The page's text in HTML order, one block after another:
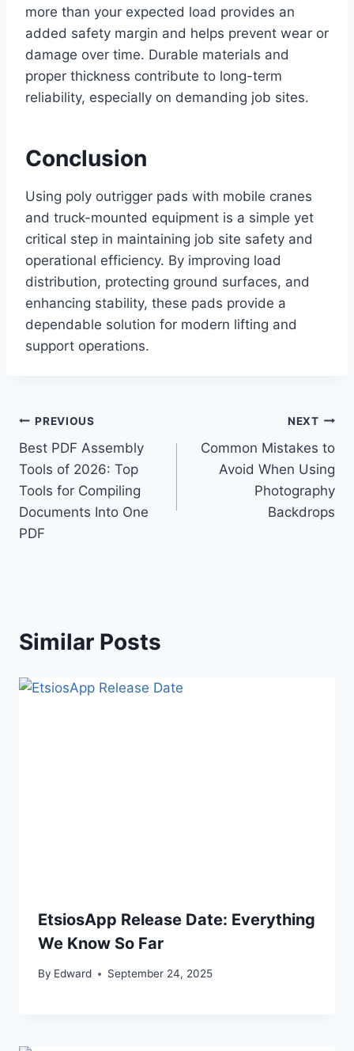
more than your expected load provides an
added safety margin and helps prevent wear or
damage over time. Durable materials and
proper thickness contribute to long-term
reliability, especially on demanding job sites.
Conclusion
Using poly outrigger pads with mobile cranes
and truck-mounted equipment is a simple yet
critical step in maintaining job site safety and
operational efficiency. By improving load
distribution, protecting ground surfaces, and
enhancing stability, these pads provide a
dependable solution for modern lifting and
support operations.
Post
navigation
PREVIOUS
Best PDF Assembly
Tools of 2026: Top
Tools for Compiling
Documents Into One
PDF
NEXT
Common Mistakes to
Avoid When Using
Photography
Backdrops
Similar Posts
EtsiosApp Release Date: Everything
We Know So Far
By Edward September 24, 2025